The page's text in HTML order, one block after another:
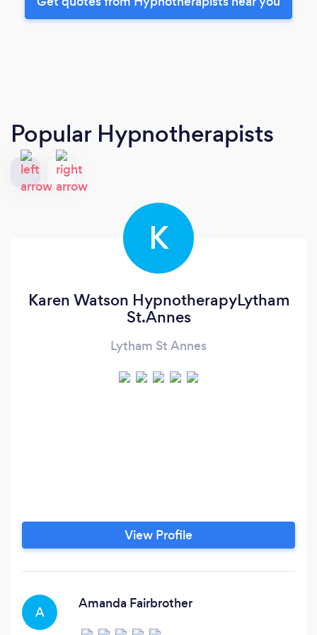
Popular Hypnotherapists
K
Karen Watson HypnotherapyLytham
St.Annes
Lytham St Annes
View Profile
A
Amanda Fairbrother